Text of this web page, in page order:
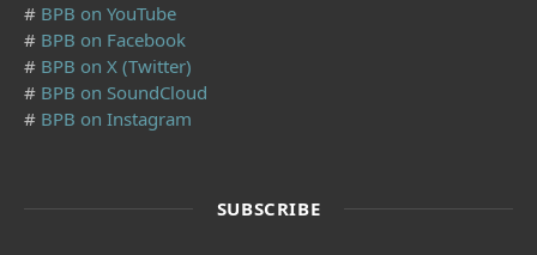
# BPB on YouTube
# BPB on Facebook
# BPB on X (Twitter)
# BPB on SoundCloud
# BPB on Instagram
SUBSCRIBE